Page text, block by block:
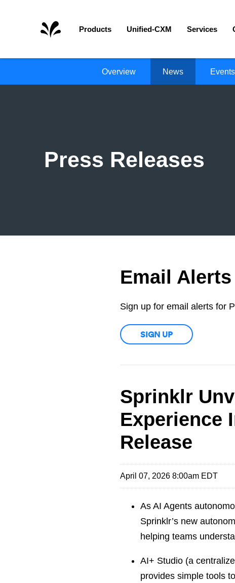
Home
Products Unified-CXM Services
Overview News
Press Releases
Email Alerts
Sign up for email alerts for
SIGN UP
Sprinklr
Experience
Release
April 07, 2026 8:00am EDT
As AI Agents
Sprinklr’s new
helping teams
AI+ Studio (a
provides simple tools